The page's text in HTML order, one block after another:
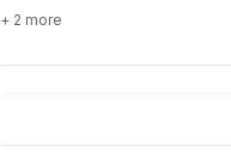
+ 2 more